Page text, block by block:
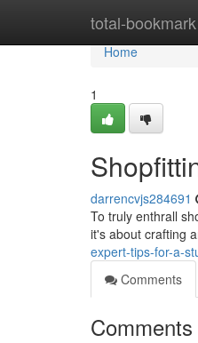
total-bookmark
Home
Home
1
darrencvjs284691
To truly enthrall
it's about crafting
expert-tips-for-a-
Comments
Comments